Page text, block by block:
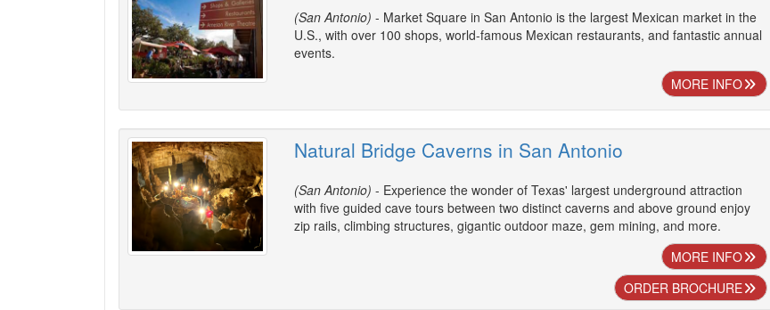
(San Antonio) - Market Square in San Antonio is the largest Mexican market in the
U.S., with over 100 shops, world-famous Mexican restaurants, and fantastic annual
events.
MORE INFO
Natural Bridge Caverns in San Antonio
(San Antonio) - Experience the wonder of Texas' largest underground attraction
with five guided cave tours between two distinct caverns and above ground enjoy
zip rails, climbing structures, gigantic outdoor maze, gem mining, and more.
MORE INFO
ORDER BROCHURE